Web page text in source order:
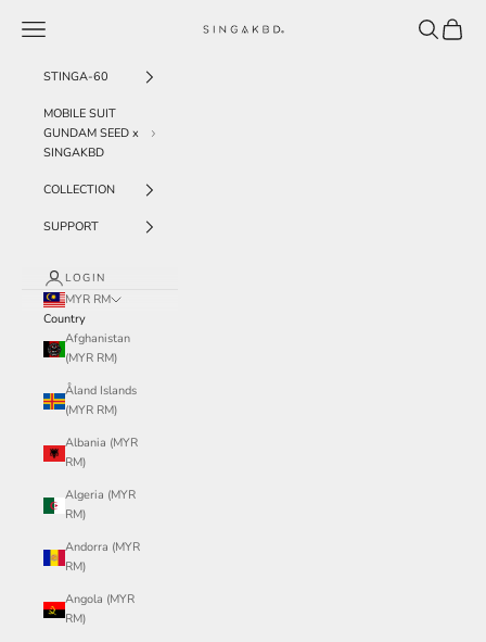
SINGAKBD
Navigation menu SearchCart
STINGA-60
MOBILE SUIT
GUNDAM SEED x
SINGAKBD
COLLECTION
SUPPORT
LOGIN
MYR RM
Country
Afghanistan
(MYR RM)
Åland Islands
(MYR RM)
Albania (MYR
RM)
Algeria (MYR
RM)
Andorra (MYR
RM)
Angola (MYR
RM)